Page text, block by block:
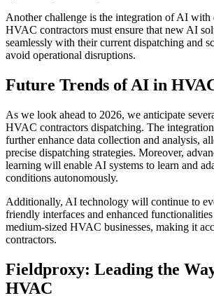
Another challenge is the integration of AI with
HVAC contractors must ensure that new AI
seamlessly with their current dispatching and
avoid operational disruptions.
Future Trends of AI in
As we look ahead to 2026, we anticipate
HVAC contractors dispatching. The
further enhance data collection and analysis,
precise dispatching strategies. Moreover,
learning will enable AI systems to learn and
conditions autonomously.
Additionally, AI technology will continue to
friendly interfaces and enhanced
medium-sized HVAC businesses, making it
contractors.
Fieldproxy: Leading the
HVAC